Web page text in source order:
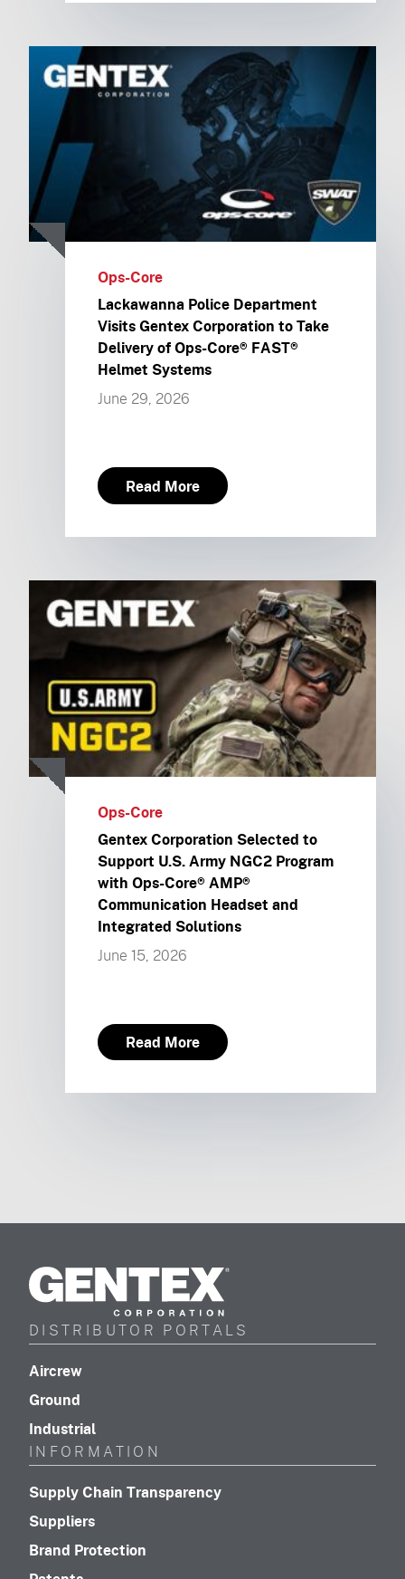
Ops-Core
Lackawanna Police Department
Visits Gentex Corporation to Take
Delivery of Ops-Core® FAST®
Helmet Systems
June 29, 2026
Read More
Ops-Core
Gentex Corporation Selected to
Support U.S. Army NGC2 Program
with Ops-Core® AMP®
Communication Headset and
Integrated Solutions
June 15, 2026
Read More
Gentex
DISTRIBUTOR PORTALS
Aircrew(footer distributor navigation)
Ground
Industrial(footer distributor navigation)
INFORMATION
Supply Chain Transparency(footer navigation)
Suppliers(footer navigation)
Brand Protection